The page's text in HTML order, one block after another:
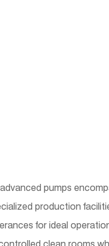
pumps
production
for ideal